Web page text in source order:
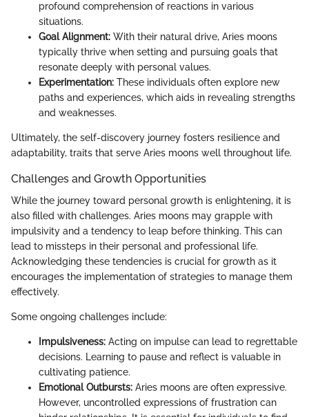
profound comprehension of reactions in various
situations.
Goal Alignment: With their natural drive, Aries moons
typically thrive when setting and pursuing goals that
resonate deeply with personal values.
Experimentation: These individuals often explore new
paths and experiences, which aids in revealing strengths
and weaknesses.
Ultimately, the self-discovery journey fosters resilience and
adaptability, traits that serve Aries moons well throughout life.
Challenges and Growth Opportunities
While the journey toward personal growth is enlightening, it is
also filled with challenges. Aries moons may grapple with
impulsivity and a tendency to leap before thinking. This can
lead to missteps in their personal and professional life.
Acknowledging these tendencies is crucial for growth as it
encourages the implementation of strategies to manage them
effectively.
Some ongoing challenges include:
Impulsiveness: Acting on impulse can lead to regrettable
decisions. Learning to pause and reflect is valuable in
cultivating patience.
Emotional Outbursts: Aries moons are often expressive.
However, uncontrolled expressions of frustration can